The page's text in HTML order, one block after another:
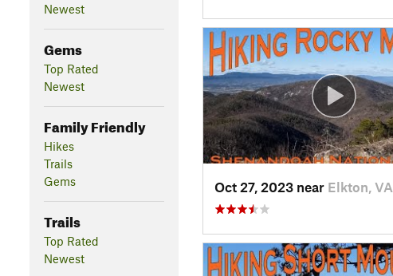
Newest
Gems
Top Rated
Newest
Family Friendly
Hikes
Trails
Gems
Trails
Top Rated
Newest
Oct 27, 2023 near Elkton, VA